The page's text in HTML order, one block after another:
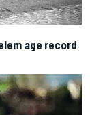
age record